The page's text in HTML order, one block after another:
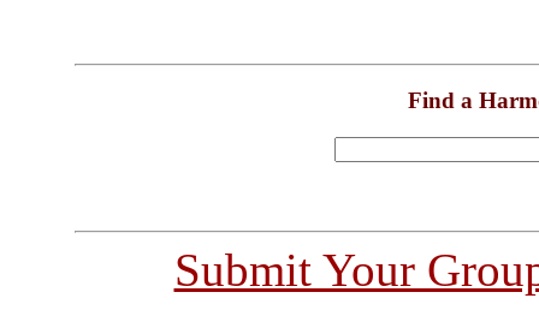
Find a
Submit Your